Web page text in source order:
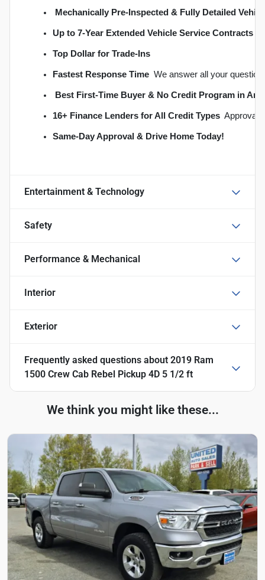
Mechanically Pre-Inspected & Fully Detailed
Up to 7-Year Extended Vehicle Service Contracts
Top Dollar for Trade-Ins
Fastest Response Time  We answer all your
Best First-Time Buyer & No Credit Program in
16+ Finance Lenders for All Credit Types 
Same-Day Approval & Drive Home Today!
Entertainment & Technology
Safety
Performance & Mechanical
Interior
Exterior
Frequently asked questions about 2019 Ram
1500 Crew Cab Rebel Pickup 4D 5 1/2 ft
We think you might like these...